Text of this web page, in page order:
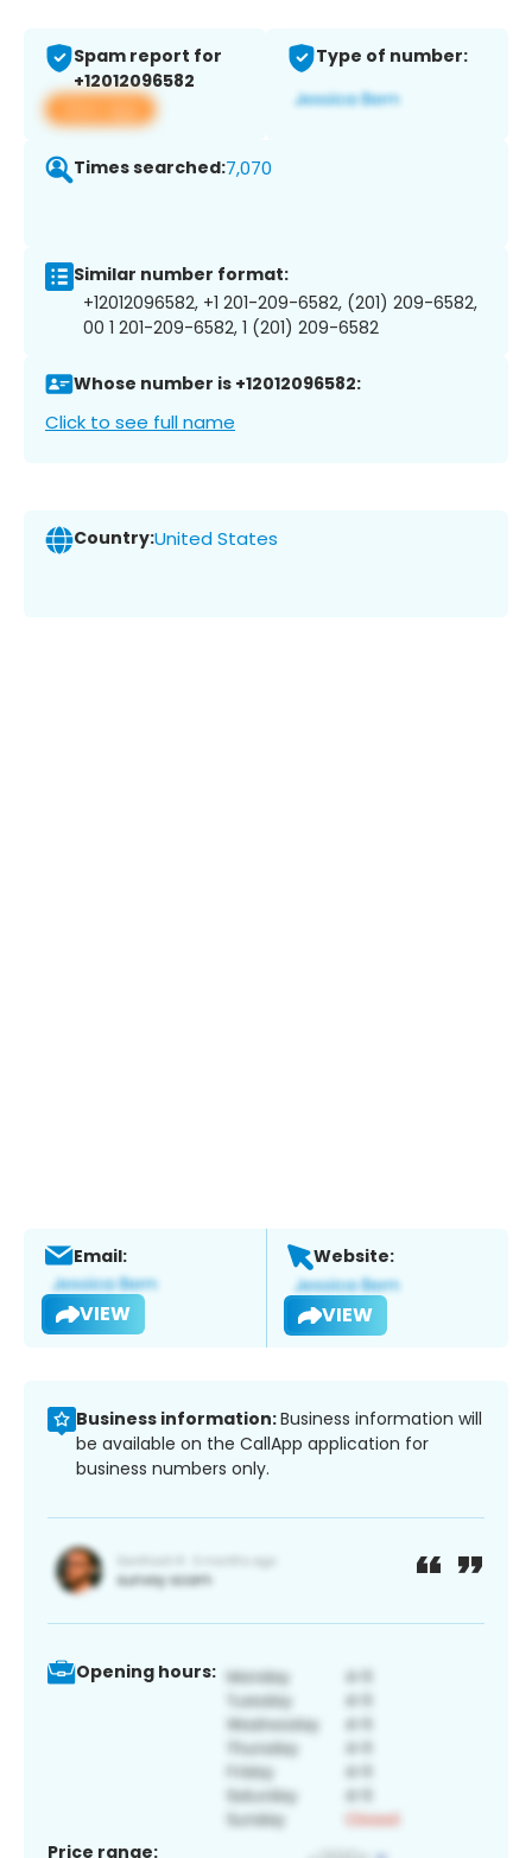
Spam report for
+12012096582
View app
Type of number:
Times searched:7,070
Similar number format:
+12012096582, +1 201-209-6582, (201) 209-6582,
00 1 201-209-6582, 1 (201) 209-6582
Whose number is +12012096582:
Click to see full name
Country:United States
Email:
VIEW
Website:
VIEW
Business information:Business information will
be available on the CallApp application for
business numbers only.
Opening hours:
Price range: